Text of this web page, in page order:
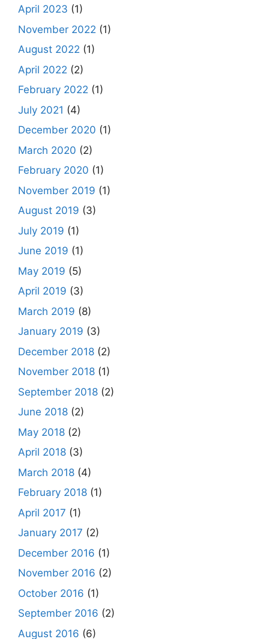
April 2023 (1)
November 2022 (1)
August 2022 (1)
April 2022 (2)
February 2022 (1)
July 2021 (4)
December 2020 (1)
March 2020 (2)
February 2020 (1)
November 2019 (1)
August 2019 (3)
July 2019 (1)
June 2019 (1)
May 2019 (5)
April 2019 (3)
March 2019 (8)
January 2019 (3)
December 2018 (2)
November 2018 (1)
September 2018 (2)
June 2018 (2)
May 2018 (2)
April 2018 (3)
March 2018 (4)
February 2018 (1)
April 2017 (1)
January 2017 (2)
December 2016 (1)
November 2016 (2)
October 2016 (1)
September 2016 (2)
August 2016 (6)